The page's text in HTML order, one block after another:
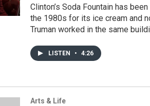
Clinton’s Soda Fountain has
the 1980s for its ice cream and
Truman worked in the same
LISTEN • 4:26
Arts & Life